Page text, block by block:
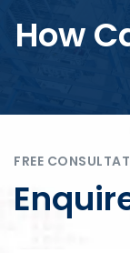
How
FREE